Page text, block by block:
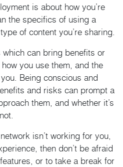
is about how you’re
the specifics of using a
of content you’re sharing.
can bring benefits or
you use them, and the
Being conscious and
and risks can prompt a
them, and whether it’s
isn’t working for you,
then don’t be afraid
or to take a break for